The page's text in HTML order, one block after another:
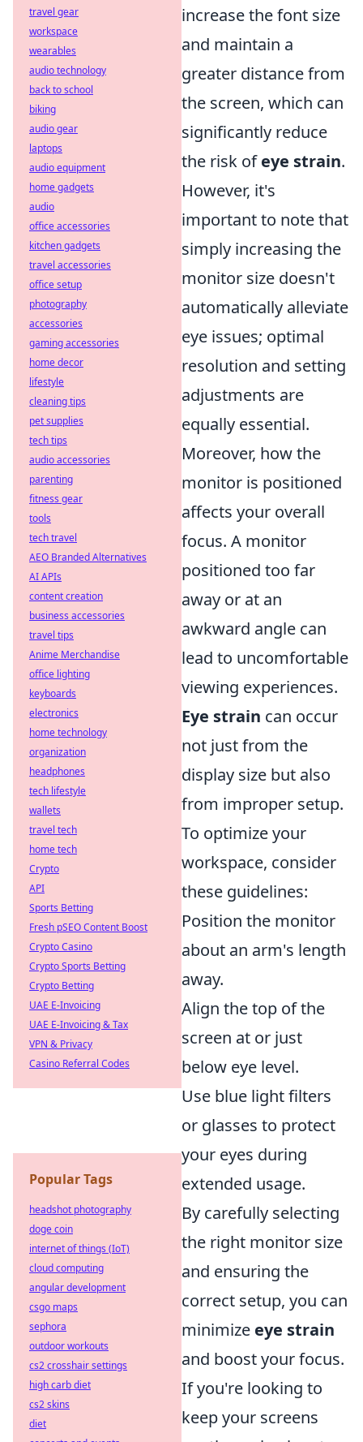
increase the font size
and maintain a
greater distance from
the screen, which can
significantly reduce
the risk ofeye strain.
However, it's
important to note that
simply increasing the
monitor size doesn't
automatically alleviate
eye issues; optimal
resolution and setting
adjustments are
equally essential.
Moreover, how the
monitor is positioned
affects your overall
focus. A monitor
positioned too far
away or at an
awkward angle can
lead to uncomfortable
viewing experiences.
Eye strain can occur
not just from the
display size but also
from improper setup.
To optimize your
workspace, consider
these guidelines:
Position the monitor
about an arm's length
away.
Align the top of the
screen at or just
below eye level.
Use blue light filters
or glasses to protect
your eyes during
extended usage.
By carefully selecting
the right monitor size
and ensuring the
correct setup, you can
minimize eye strain
and boost your focus.
If you're looking to
keep your screens
travel gear
workspace
wearables
audio technology
back to school
biking
audio gear
laptops
audio equipment
home gadgets
audio
office accessories
kitchen gadgets
travel accessories
office setup
photography
accessories
gaming accessories
home decor
lifestyle
cleaning tips
pet supplies
tech tips
audio accessories
parenting
fitness gear
tools
tech travel
AEO Branded Alternatives
AI APIs
content creation
business accessories
travel tips
Anime Merchandise
office lighting
keyboards
electronics
home technology
organization
headphones
tech lifestyle
wallets
travel tech
home tech
Crypto
API
Sports Betting
Fresh pSEO Content Boost
Crypto Casino
Crypto Sports Betting
Crypto Betting
UAE E-Invoicing
UAE E-Invoicing & Tax
VPN & Privacy
Casino Referral Codes
Popular Tags
headshot photography
doge coin
internet of things (IoT)
cloud computing
angular development
csgo maps
sephora
outdoor workouts
cs2 crosshair settings
high carb diet
cs2 skins
diet